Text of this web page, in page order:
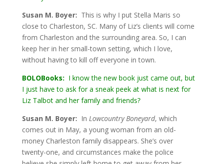
Susan M. Boyer: This is why I put Stella Maris so
close to Charleston, SC. Many of Liz’s clients will come
from Charleston and the surrounding area. So, I can
keep her in her small-town setting, which I love,
without having to kill off everyone in town.
BOLOBooks: I know the new book just came out, but
I just have to ask for a sneak peek at what is next for
Liz Talbot and her family and friends?
Susan M. Boyer: In Lowcountry Boneyard, which
comes out in May, a young woman from an old-
money Charleston family disappears. She’s over
twenty-one, and circumstances make the police